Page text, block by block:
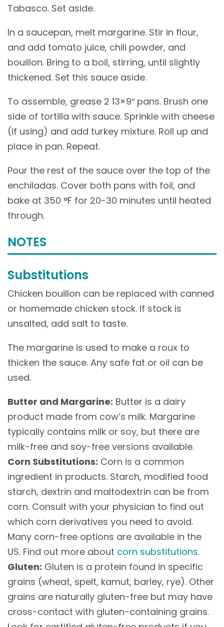
Tabasco. Set aside.
In a saucepan, melt margarine. Stir in flour,
and add tomato juice, chili powder, and
bouillon. Bring to a boil, stirring, until slightly
thickened. Set this sauce aside.
To assemble, grease 2 13×9″ pans. Brush one
side of tortilla with sauce. Sprinkle with cheese
(if using) and add turkey mixture. Roll up and
place in pan. Repeat.
Pour the rest of the sauce over the top of the
enchiladas. Cover both pans with foil, and
bake at 350 °F for 20-30 minutes until heated
through.
NOTES
Substitutions
Chicken bouillon can be replaced with canned
or homemade chicken stock. If stock is
unsalted, add salt to taste.
The margarine is used to make a roux to
thicken the sauce. Any safe fat or oil can be
used.
Butter and Margarine: Butter is a dairy
product made from cow’s milk. Margarine
typically contains milk or soy, but there are
milk-free and soy-free versions available.
Corn Substitutions: Corn is a common
ingredient in products. Starch, modified food
starch, dextrin and maltodextrin can be from
corn. Consult with your physician to find out
which corn derivatives you need to avoid.
Many corn-free options are available in the
US. Find out more about corn substitutions.
Gluten: Gluten is a protein found in specific
grains (wheat, spelt, kamut, barley, rye). Other
grains are naturally gluten-free but may have
cross-contact with gluten-containing grains.